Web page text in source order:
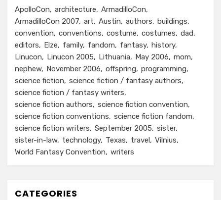
ApolloCon architecture
ArmadilloCon
ArmadilloCon 2007 art Austin authors
buildings
convention
conventions costume costumes
dad
editors
Elze family fandom fantasy history
Linucon
Linucon 2005 Lithuania May 2006
mom
nephew
November 2006 offspring
programming
science fiction
science fiction / fantasy authors
science fiction / fantasy writers
science fiction authors
science fiction convention
science fiction conventions
science fiction fandom
science fiction writers
September 2005
sister
sister-in-law
technology Texas travel Vilnius
World Fantasy Convention
writers
CATEGORIES